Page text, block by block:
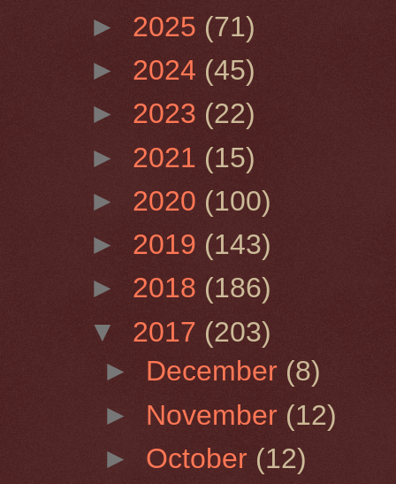
► 2025 (71)
► 2024 (45)
► 2023 (22)
► 2021 (15)
► 2020 (100)
► 2019 (143)
► 2018 (186)
▼ 2017 (203)
► December (8)
► November (12)
► October (12)